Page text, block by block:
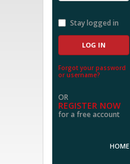
Stay logged in
Forgot your password
or username?
OR
REGISTER NOW
for a free account
HOME